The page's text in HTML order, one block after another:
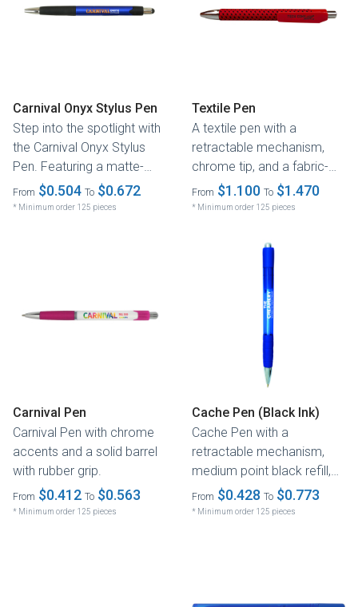
Carnival Onyx Stylus Pen
Step into the spotlight with
the Carnival Onyx Stylus
Pen. Featuring a matte-
finish barrel, its sleek...
From $0.504 To $0.672
* Minimum order 125 pieces
Textile Pen
A textile pen with a
retractable mechanism,
chrome tip, and a fabric-
covered barrel filled with
German...
From $1.100 To $1.470
* Minimum order 125 pieces
Carnival Pen
Carnival Pen with chrome
accents and a solid barrel
with rubber grip.
From $0.412 To $0.563
* Minimum order 125 pieces
Cache Pen (Black Ink)
Cache Pen with a
retractable mechanism,
medium point black refill,
and a transparent barrel.
From $0.428 To $0.773
* Minimum order 125 pieces